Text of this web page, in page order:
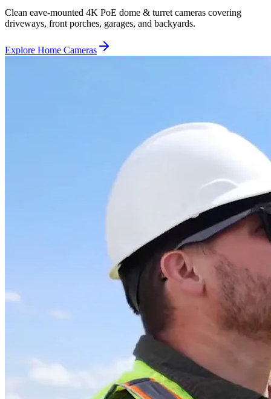
Clean eave-mounted 4K PoE dome & turret cameras covering
driveways, front porches, garages, and backyards.
Explore Home Cameras